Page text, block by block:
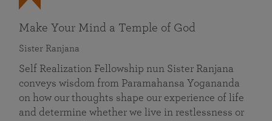
Make Your Mind a Temple of God
Sister Ranjana
Self Realization Fellowship nun Sister Ranjana
conveys wisdom from Paramahansa Yogananda
on how our thoughts shape our experience of life
and determine whether we live in restlessness or